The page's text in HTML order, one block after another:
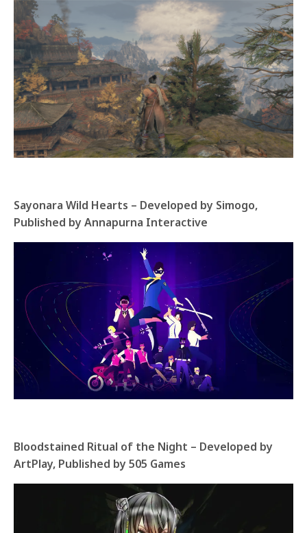
Sayonara Wild Hearts – Developed by Simogo,
Published by Annapurna Interactive
Bloodstained Ritual of the Night – Developed by
ArtPlay, Published by 505 Games